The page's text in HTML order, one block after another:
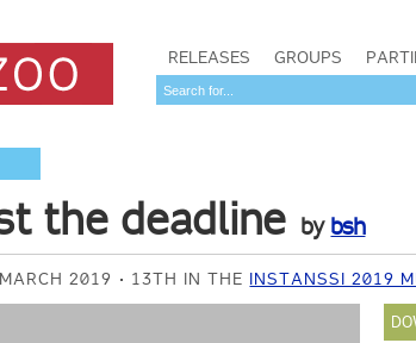
RELEASES GROUPS
the deadline by bsh
2019 13TH IN THE INSTANSSI 2019